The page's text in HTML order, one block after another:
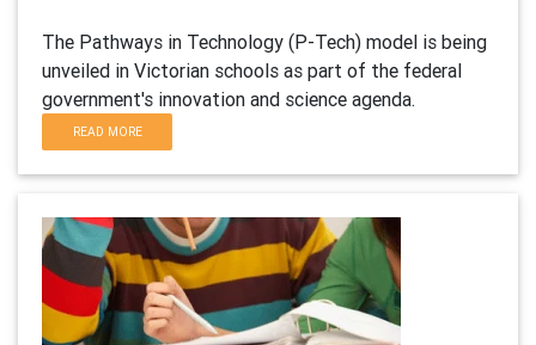
The Pathways in Technology (P-Tech) model is being
unveiled in Victorian schools as part of the federal
government's innovation and science agenda.
READ MORE